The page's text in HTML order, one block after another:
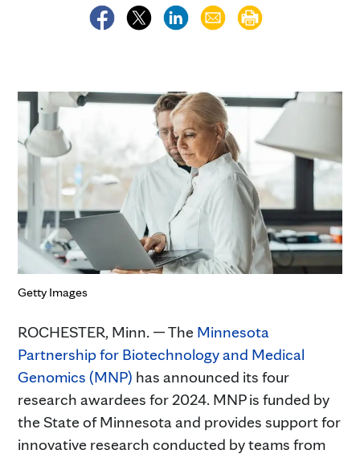
Getty Images
ROCHESTER, Minn. — The Minnesota
Partnership for Biotechnology and Medical
Genomics (MNP) has announced its four
research awardees for 2024. MNP is funded by
the State of Minnesota and provides support for
innovative research conducted by teams from